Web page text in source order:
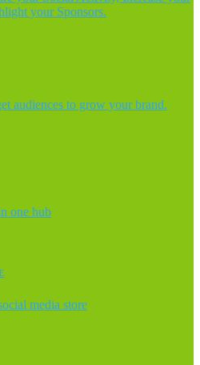
your Sponsors.
audiences to grow your brand.
one hub
media store